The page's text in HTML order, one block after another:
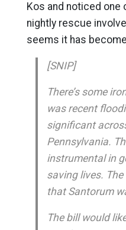
Kos and noticed one
nightly rescue
seems it has
[SNIP]
There’s some
was recent
significant
Pennsylvania.
instrumental in
saving lives.
that Santorum
The bill would